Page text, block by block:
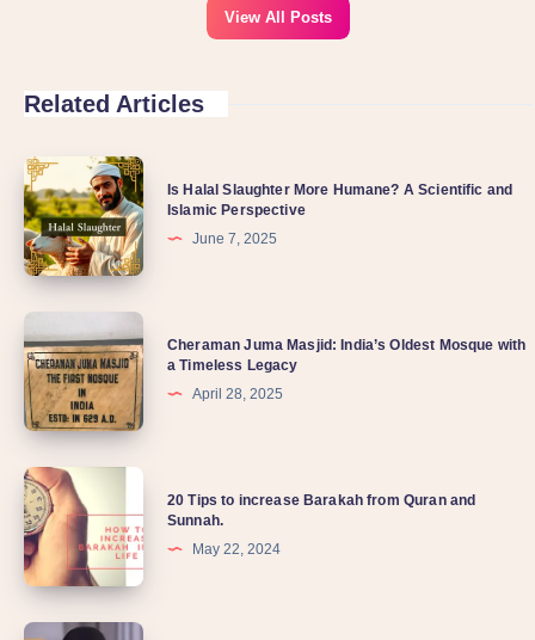
View All Posts
Related Articles
Is Halal Slaughter More Humane? A Scientific and
Islamic Perspective
June 7, 2025
Cheraman Juma Masjid: India’s Oldest Mosque with
a Timeless Legacy
April 28, 2025
20 Tips to increase Barakah from Quran and
Sunnah.
May 22, 2024